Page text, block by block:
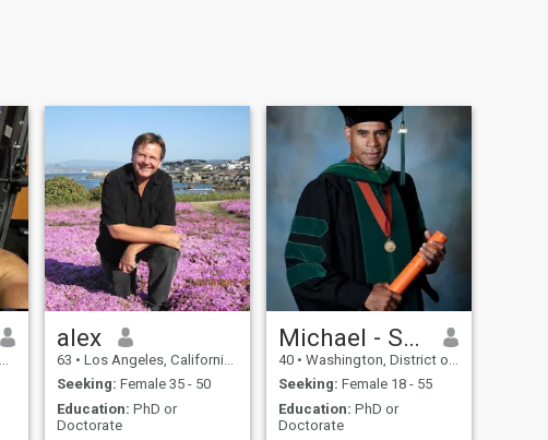
alex
63 • Los Angeles, California, United States
Seeking: Female 35 - 50
Education: PhD or
Doctorate
Michael - Seeking other half
40 • Washington, District of Columbia, United States
Seeking: Female 18 - 55
Education: PhD or
Doctorate